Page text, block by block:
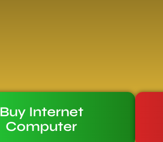
Buy Internet
Computer